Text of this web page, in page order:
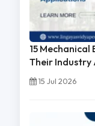
15
Their Industry
15 Jul 2026